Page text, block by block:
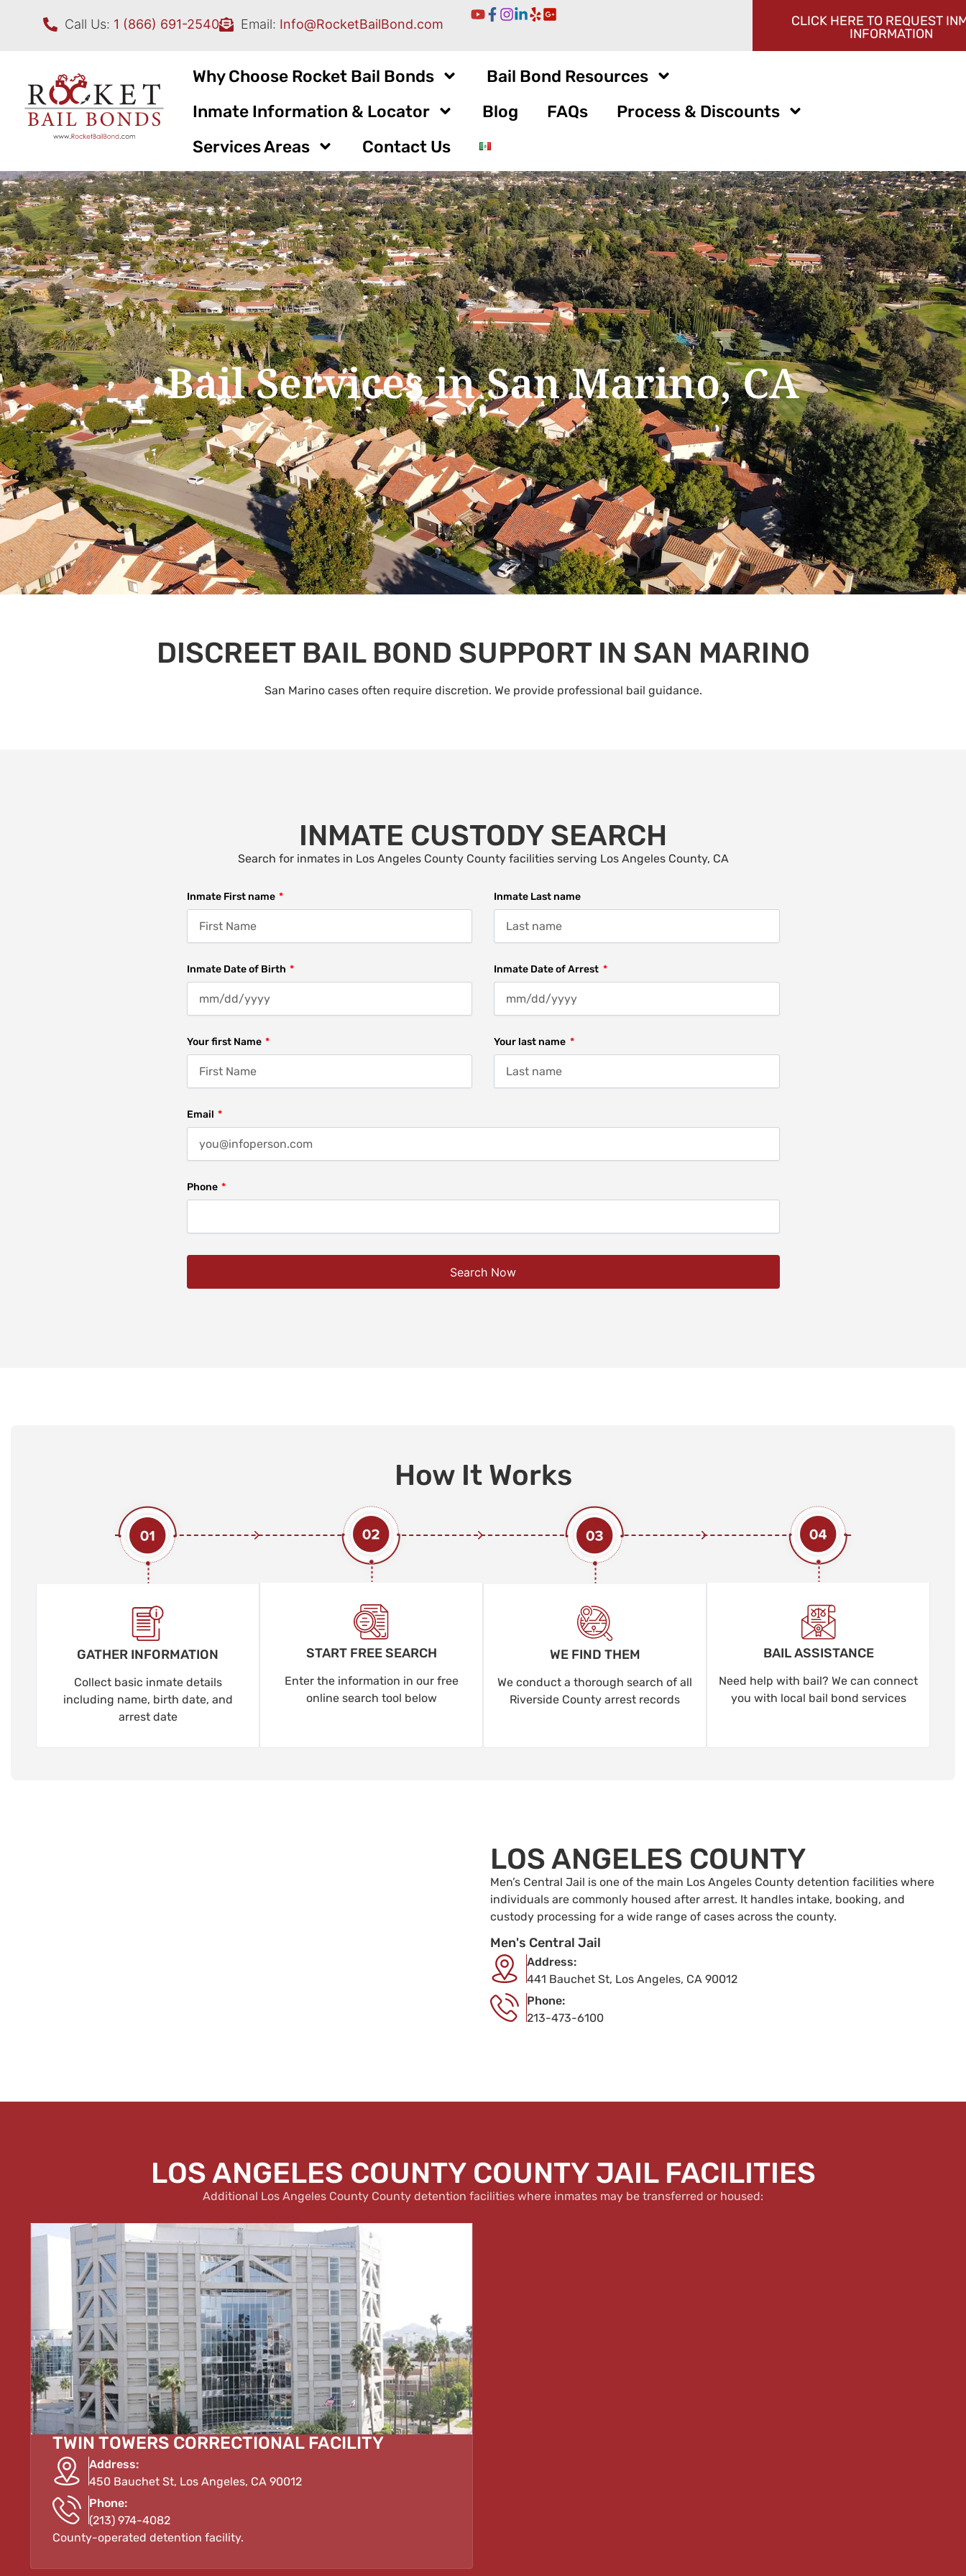
Call Us: 1 (866) 691-2540 Email: Info@RocketBailBond.com
CLICK HERE TO REQUEST
INFORMATION
Why Choose Rocket Bail Bonds
Bail Bond Resources
Inmate Information & Locator
Blog FAQs
Process & Discounts
Services Areas
Contact Us
Bail Services in San Marino, CA
DISCREET BAIL BOND SUPPORT IN SAN MARINO
San Marino cases often require discretion. We provide professional bail guidance.
INMATE CUSTODY SEARCH
Search for inmates in Los Angeles County County facilities serving Los Angeles County, CA
Inmate First name Inmate Last name
Inmate Date of Birth Inmate Date of Arrest
Your first Name Your last name
Email
Phone
Search Now
How It Works
GATHER INFORMATION
Collect basic inmate details
including name, birth date, and
arrest date
START FREE SEARCH
Enter the information in our free
online search tool below
WE FIND THEM
We conduct a thorough search of all
Riverside County arrest records
BAIL ASSISTANCE
Need help with bail? We can connect
you with local bail bond services
LOS ANGELES COUNTY
Men’s Central Jail is one of the main Los Angeles County detention facilities where
individuals are commonly housed after arrest. It handles intake, booking, and
custody processing for a wide range of cases across the county.
Men's Central Jail
Address:
441 Bauchet St, Los Angeles, CA 90012
Phone:
213-473-6100
LOS ANGELES COUNTY COUNTY JAIL FACILITIES
Additional Los Angeles County County detention facilities where inmates may be transferred or housed:
TWIN TOWERS CORRECTIONAL FACILITY
Address:
450 Bauchet St, Los Angeles, CA 90012
Phone:
(213) 974-4082
County-operated detention facility.